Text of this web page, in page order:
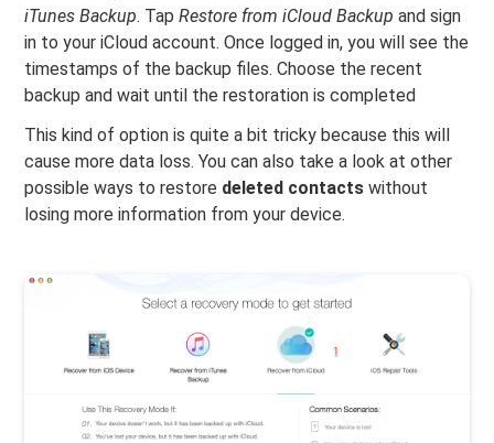
iTunes Backup. TapRestore from iCloud Backup and sign
in to your iCloud account. Once logged in, you will see the
timestamps of the backup files. Choose the recent
backup and wait until the restoration is completed
This kind of option is quite a bit tricky because this will
cause more data loss. You can also take a look at other
possible ways to restore deleted contacts without
losing more information from your device.